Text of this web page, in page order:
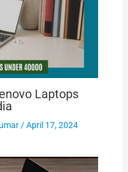
Laptops
/April 17, 2024